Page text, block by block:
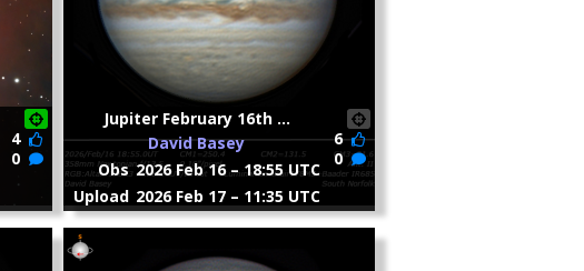
4
0
6
0
Jupiter February 16th ...
David Basey
Obs2026 Feb 16 – 18:55 UTC
Upload 2026 Feb 17 – 11:35 UTC